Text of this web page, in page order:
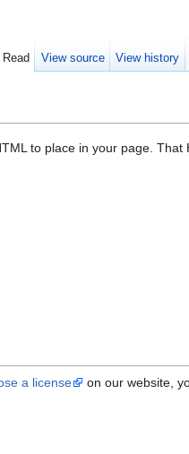
to place in your page. That
a license
on our website,
Read View source View history